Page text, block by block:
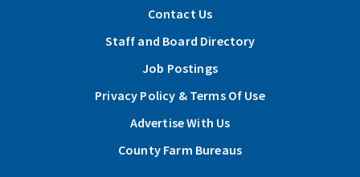
Contact Us
Staff and Board Directory
Job Postings
Privacy Policy & Terms Of Use
Advertise With Us
County Farm Bureaus